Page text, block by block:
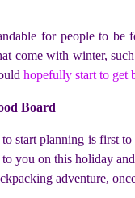
for people to be
come with winter,
hopefully start to get
Board
start planning is first
you on this holiday
adventure,